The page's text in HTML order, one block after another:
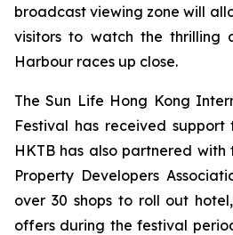
broadcast viewing zone will
visitors to watch the thrilling
Harbour races up close.
The Sun Life Hong Kong
Festival has received support
HKTB has also partnered with
Property Developers
over 30 shops to roll out
offers during the festival